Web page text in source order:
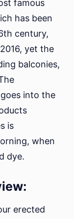
famous
has been
century,
yet the
balconies,
into the
is
when
dye.
erected